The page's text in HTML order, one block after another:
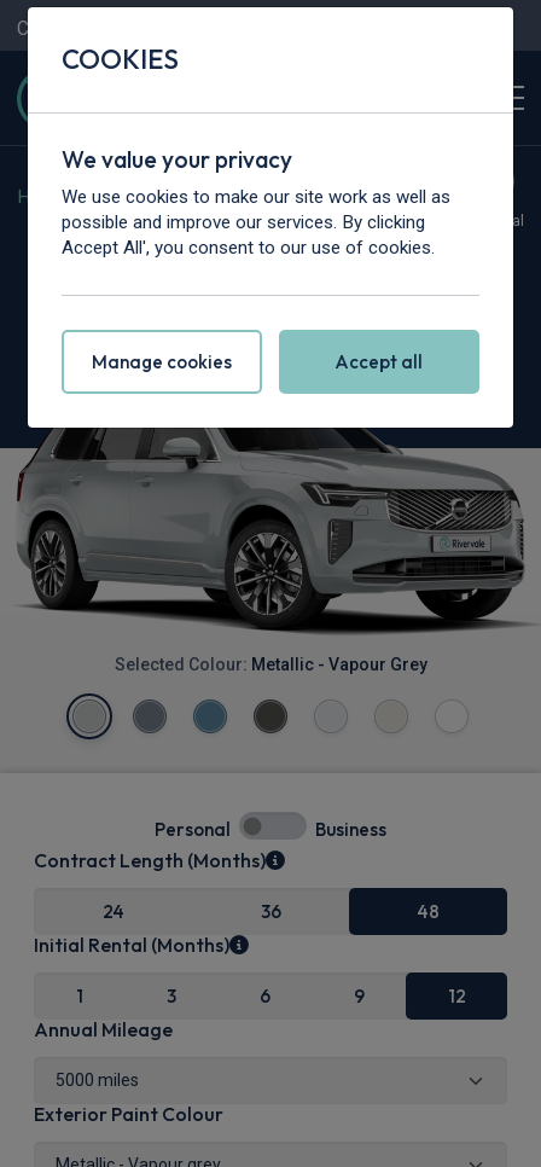
Contact Us
Home > Cars > Volvo > XC90
Hot Deal
Selected Colour: Metallic - Vapour Grey
Personal Business
Contract Length (Months)
24 36 48
Initial Rental (Months)
1 3 6 9 12
Annual Mileage
Exterior Paint Colour
COOKIES
We value your privacy
We use cookies to make our site work as well as
possible and improve our services. By clicking
Accept All', you consent to our use of cookies.
Manage cookies Accept all